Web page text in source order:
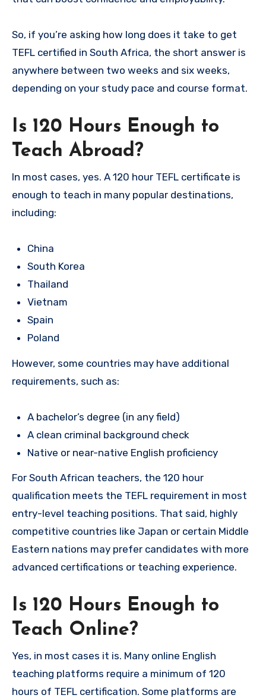
So, if you’re asking how long does it take to get
TEFL certified in South Africa, the short answer is
anywhere between two weeks and six weeks,
depending on your study pace and course format.
Is 120 Hours Enough to
Teach Abroad?
In most cases, yes. A 120 hour TEFL certificate is
enough to teach in many popular destinations,
including:
China
South Korea
Thailand
Vietnam
Spain
Poland
However, some countries may have additional
requirements, such as:
A bachelor’s degree (in any field)
A clean criminal background check
Native or near-native English proficiency
For South African teachers, the 120 hour
qualification meets the TEFL requirement in most
entry-level teaching positions. That said, highly
competitive countries like Japan or certain Middle
Eastern nations may prefer candidates with more
advanced certifications or teaching experience.
Is 120 Hours Enough to
Teach Online?
Yes, in most cases it is. Many online English
teaching platforms require a minimum of 120
hours of TEFL certification. Some platforms are